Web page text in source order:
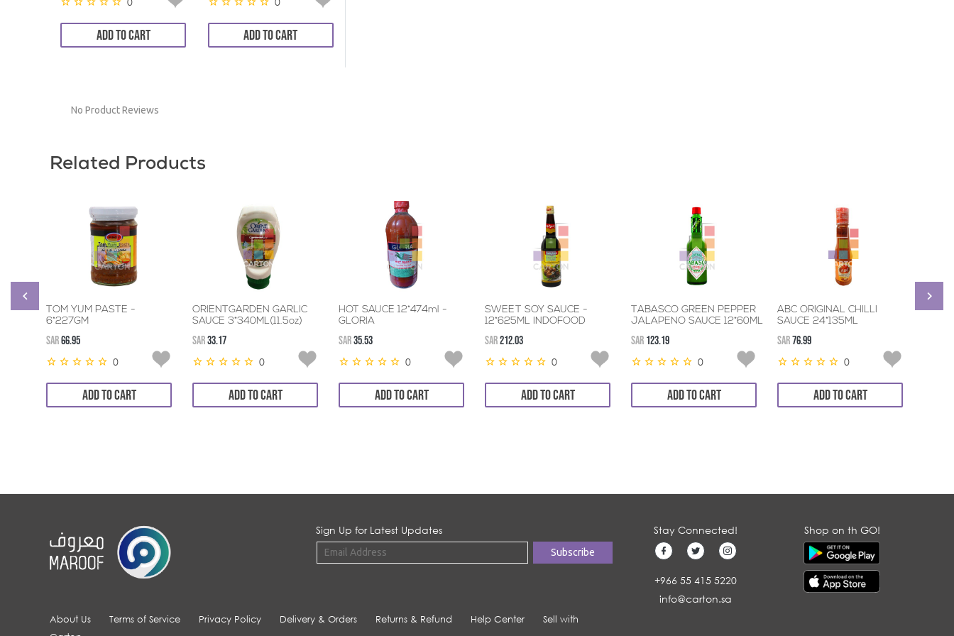
ADD TO CART ADD TO CART
No Product Reviews
Related Products
TOM YUM PASTE -
6*227GM
SAR66.95
0
ADD TO CART
ORIENTGARDEN GARLIC
SAUCE 3*340ML(11.5oz)
SAR33.17
0
ADD TO CART
HOT SAUCE 12*474ml -
GLORIA
SAR35.53
0
ADD TO CART
SWEET SOY SAUCE -
12*625ML INDOFOOD
SAR212.03
0
ADD TO CART
TABASCO GREEN PEPPER
JALAPENO SAUCE 12*60ML
SAR 123.19
0
ADD TO CART
ABC ORIGINAL CHILLI
SAUCE 24*135ML
SAR76.99
0
ADD TO CART
Sign Up for Latest Updates
About Us Terms of Service Privacy Policy Delivery & Orders Returns & Refund Help Center
Sell with
Stay Connected!
+966 55 415 5220
info@carton.sa
Shop on th GO!